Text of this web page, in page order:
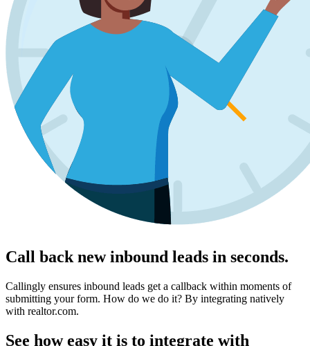
Call back new inbound leads in seconds.
Callingly ensures inbound leads get a callback within moments of
submitting your form. How do we do it? By integrating natively
with realtor.com.
See how easy it is to integrate with